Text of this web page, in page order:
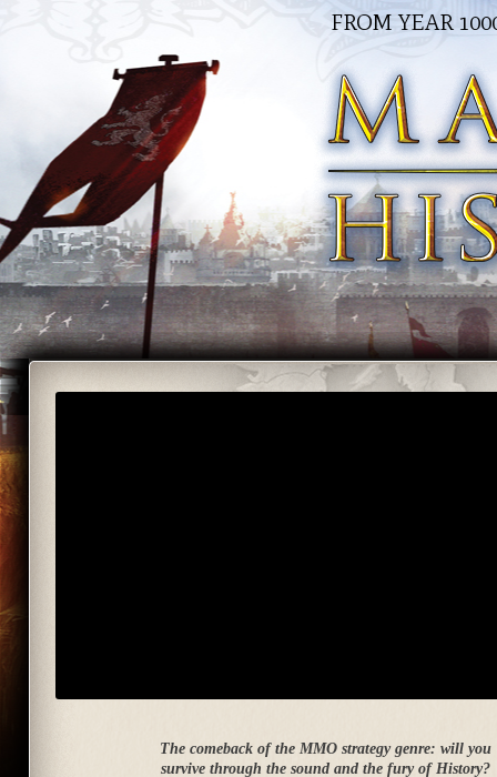
FROM YEAR
The comeback of the MMO strategy genre: will you
survive through the sound and the fury of History?